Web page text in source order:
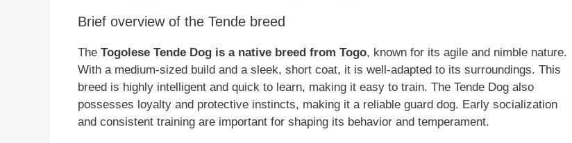
Brief overview of the Tende breed
The Togolese Tende Dog is a native breed from Togo, known for its agile and nimble nature.
With a medium-sized build and a sleek, short coat, it is well-adapted to its surroundings. This
breed is highly intelligent and quick to learn, making it easy to train. The Tende Dog also
possesses loyalty and protective instincts, making it a reliable guard dog. Early socialization
and consistent training are important for shaping its behavior and temperament.